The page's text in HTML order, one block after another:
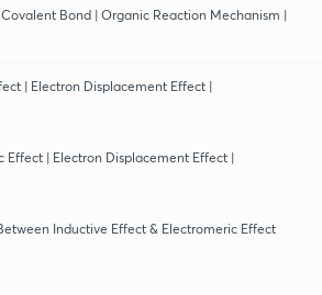
Covalent Bond | Organic Reaction Mechanism |
| Electron Displacement Effect |
Effect | Electron Displacement Effect |
Inductive Effect & Electromeric Effect